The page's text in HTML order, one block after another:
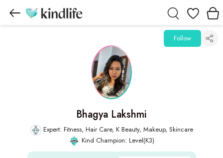
Wishlist
Bhagya Lakshmi
Expert: Fitness, Hair Care, K Beauty, Makeup, Skincare
Kind Champion: Level(K3)
Follow